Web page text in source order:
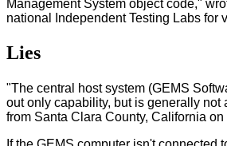
Management System object code,"
national Independent Testing Labs for
Lies
"The central host system (GEMS
out only capability, but is generally
from Santa Clara County, California on